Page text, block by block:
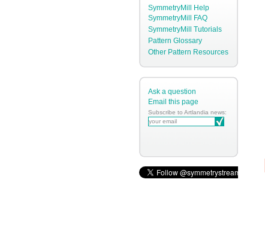
SymmetryMill Help
SymmetryMill FAQ
SymmetryMill Tutorials
Pattern Glossary
Other Pattern Resources
Ask a question
Email this page
Subscribe to Artlandia news: